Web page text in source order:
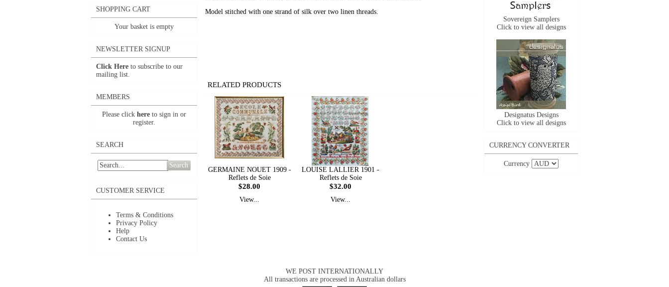
SHOPPING CART
Your basket is empty
NEWSLETTER SIGNUP
Click Here to subscribe to our
mailing list.
MEMBERS
Please click here to sign in or
register.
SEARCH
Search
CUSTOMER SERVICE
Terms & Conditions
Privacy Policy
Help
Contact Us
Model stitched with one strand of silk over two linen threads.
RELATED PRODUCTS
GERMAINE NOUET 1909 -
Reflets de Soie
$28.00
View...
LOUISE LALLIER 1901 -
Reflets de Soie
$32.00
View...
Sovereign Samplers
Click to view all designs
Designatus Designs
Click to view all designs
CURRENCY CONVERTER
Currency
WE POST INTERNATIONALLY
All transactions are processed in Australian dollars